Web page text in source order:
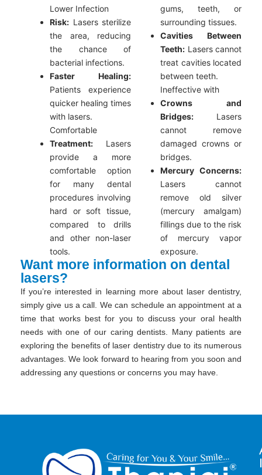
Lower Infection
Risk: Lasers sterilize
the area, reducing
the chance of
bacterial infections.
Faster Healing:
Patients experience
quicker healing times
with lasers.
Comfortable
Treatment: Lasers
provide a more
comfortable option
for many dental
procedures involving
hard or soft tissue,
compared to drills
and other non-laser
tools.
gums, teeth, or
surrounding tissues.
Cavities Between
Teeth: Lasers cannot
treat cavities located
between teeth.
Ineffective with
Crowns and
Bridges: Lasers
cannot remove
damaged crowns or
bridges.
Mercury Concerns:
Lasers cannot
remove old silver
(mercury amalgam)
fillings due to the risk
of mercury vapor
exposure.
Want more information on dental
lasers?
If you’re interested in learning more about laser dentistry,
simply give us a call. We can schedule an appointment at a
time that works best for you to discuss your oral health
needs with one of our caring dentists. Many patients are
exploring the benefits of laser dentistry due to its numerous
advantages. We look forward to hearing from you soon and
addressing any questions or concerns you may have.